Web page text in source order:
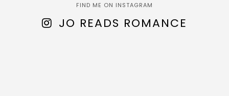
FIND ME ON INSTAGRAM
JO READS ROMANCE